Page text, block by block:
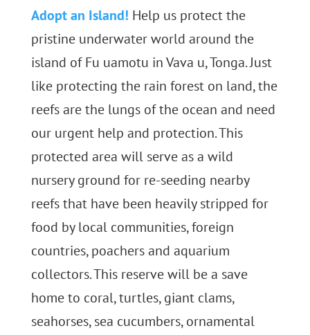
Adopt an Island! Help us protect the
pristine underwater world around the
island of Fu uamotu in Vava u, Tonga. Just
like protecting the rain forest on land, the
reefs are the lungs of the ocean and need
our urgent help and protection. This
protected area will serve as a wild
nursery ground for re-seeding nearby
reefs that have been heavily stripped for
food by local communities, foreign
countries, poachers and aquarium
collectors. This reserve will be a save
home to coral, turtles, giant clams,
seahorses, sea cucumbers, ornamental